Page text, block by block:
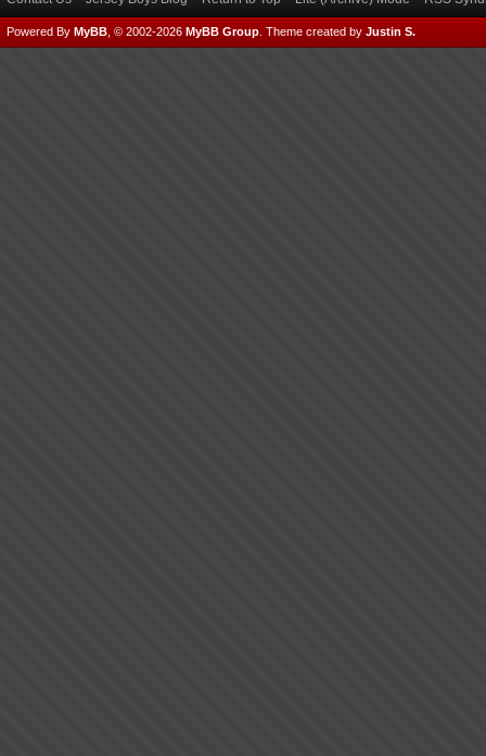
Powered By MyBB , © 2002-2026 MyBB Group Theme created by Justin S.